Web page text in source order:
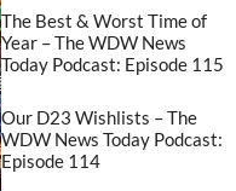
The Best & Worst Time of
Year – The WDW News
Today Podcast: Episode 115
Our D23 Wishlists – The
WDW News Today Podcast:
Episode 114